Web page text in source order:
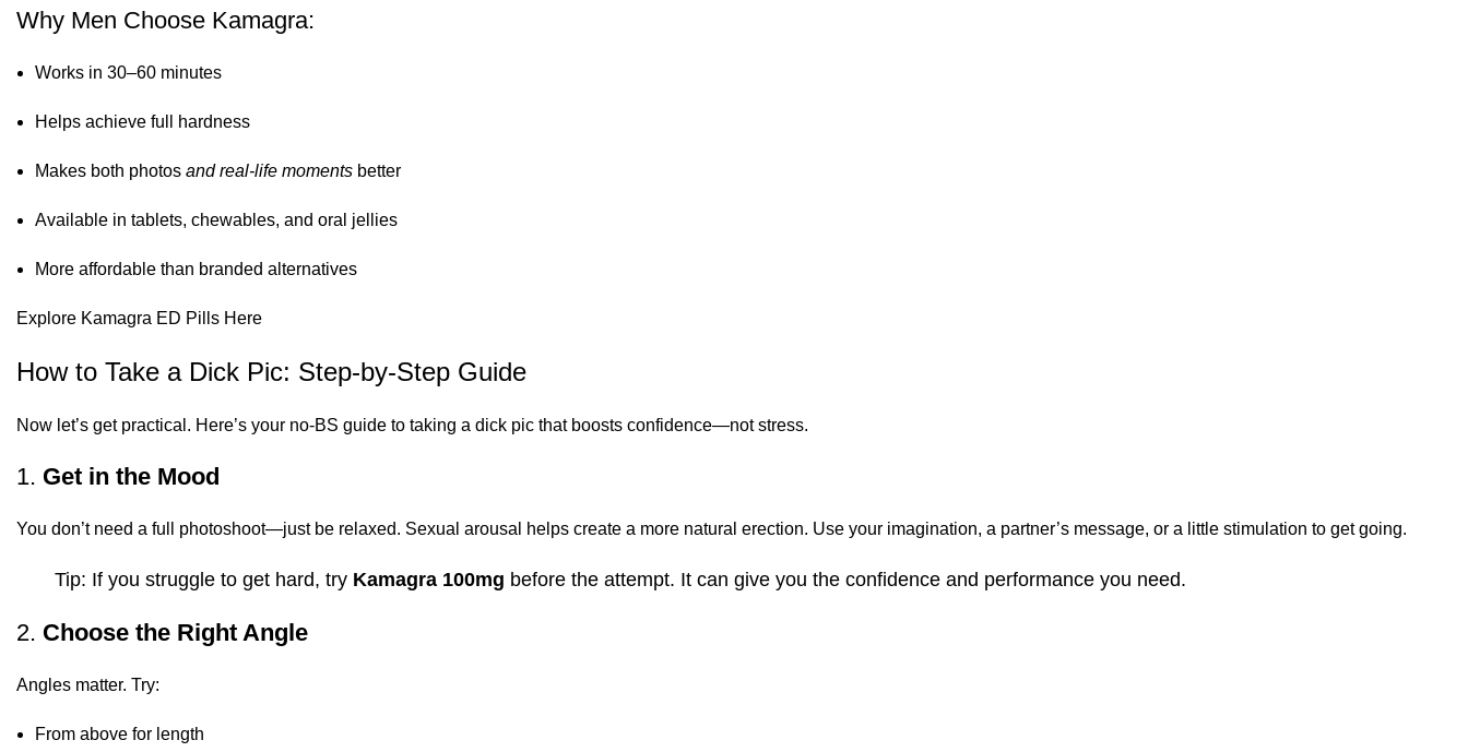
Why Men Choose Kamagra:
Works in 30–60 minutes
Helps achieve full hardness
Makes both photos and real-life moments better
Available in tablets, chewables, and oral jellies
More affordable than branded alternatives
Explore Kamagra ED Pills Here
How to Take a Dick Pic: Step-by-Step Guide
Now let’s get practical. Here’s your no-BS guide to taking a dick pic that boosts confidence—not stress.
1. Get in the Mood
You don’t need a full photoshoot—just be relaxed. Sexual arousal helps create a more natural erection. Use your imagination, a partner’s message, or a little stimulation to get going.
Tip: If you struggle to get hard, try Kamagra 100mg before the attempt. It can give you the confidence and performance you need.
2. Choose the Right Angle
Angles matter. Try:
From above for length